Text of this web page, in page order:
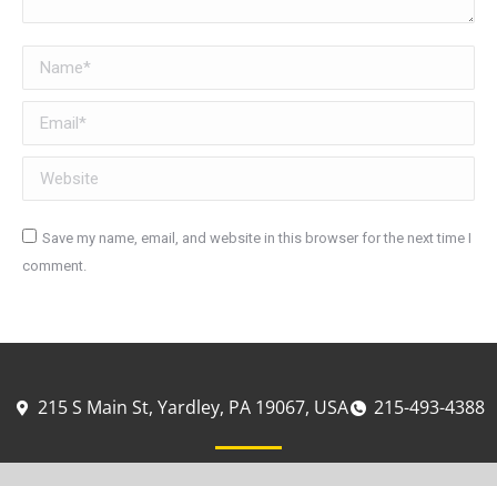
Name *
Email *
Website
Save my name, email, and website in this browser for the next time I
comment.
215 S Main St, Yardley, PA 19067, USA 215-493-4388